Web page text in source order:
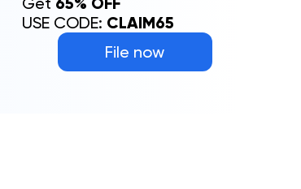
File now
USE CODE: CLAIM65